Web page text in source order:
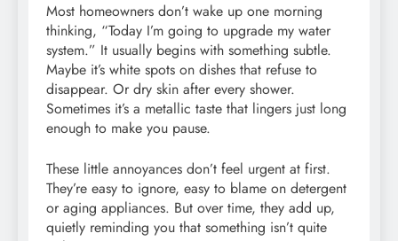
Most homeowners don’t wake up one morning
thinking, “Today I’m going to upgrade my water
system.” It usually begins with something subtle.
Maybe it’s white spots on dishes that refuse to
disappear. Or dry skin after every shower.
Sometimes it’s a metallic taste that lingers just long
enough to make you pause.
These little annoyances don’t feel urgent at first.
They’re easy to ignore, easy to blame on detergent
or aging appliances. But over time, they add up,
quietly reminding you that something isn’t quite